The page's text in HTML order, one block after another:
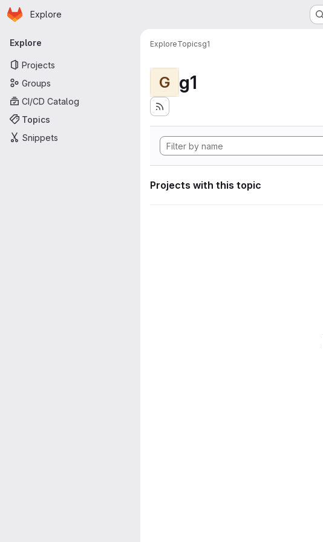
Skip to main content
Homepage
Explore
Primary navigation
Explore
Projects
Groups
CI/CD Catalog
Topics
Snippets
ExploreTopicsg1
G g1
Projects with this topic